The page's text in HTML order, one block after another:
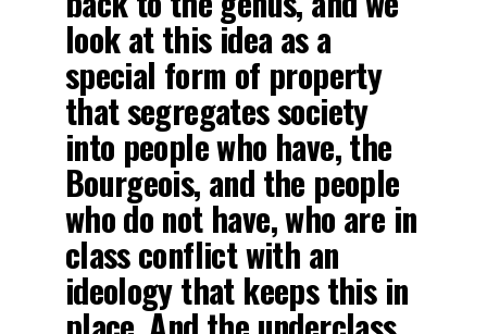
look at this idea as a
special form of property
that segregates society
into people who have, the
Bourgeois, and the people
who do not have, who are in
class conflict with an
ideology that keeps this in